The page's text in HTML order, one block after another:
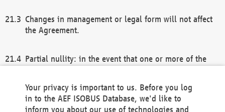
Changes in management or legal form will not affect
the Agreement.
Partial nullity: in the event that one or more of the
remaining provisions of this Agreement and/or the
general terms and conditions shall remain in full
Your privacy is important to us. Before you log
in to the AEF ISOBUS Database, we'd like to
inform you about our use of technologies and